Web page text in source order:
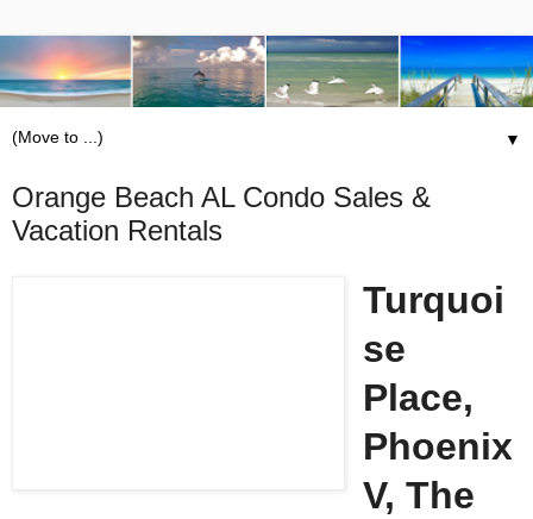
▼
Orange Beach AL Condo Sales &
Vacation Rentals
Turquoi
se
Place,
Phoenix
V, The